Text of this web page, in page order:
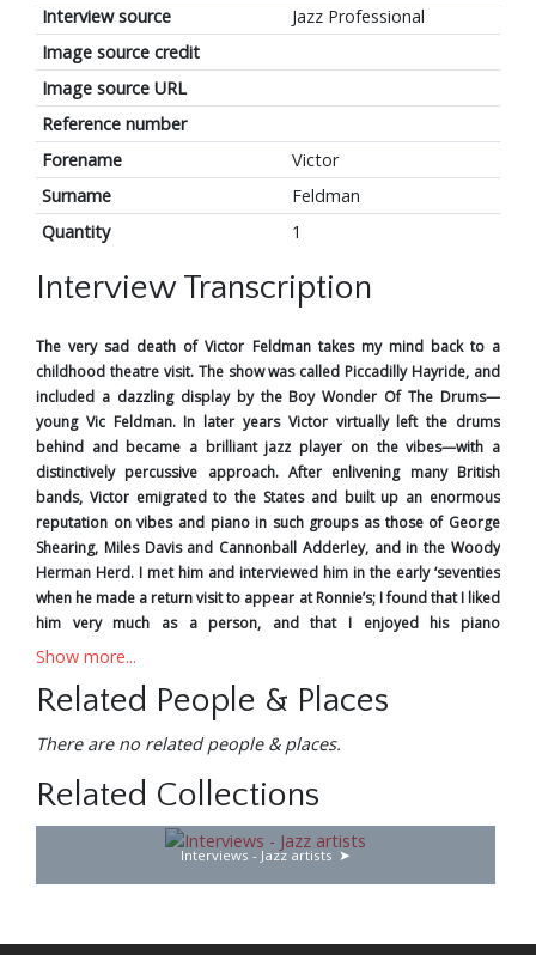
Interview source
Jazz Professional
Image source credit
Image source URL
Reference number
Forename
Victor
Surname
Feldman
Quantity
1
Interview Transcription
The very sad death of Victor Feldman takes my mind back to a
childhood theatre visit. The show was called Piccadilly Hayride, and
included a dazzling display by the Boy Wonder Of The Drums—
young Vic Feldman. In later years Victor virtually left the drums
behind and became a brilliant jazz player on the vibes—with a
distinctively percussive approach. After enlivening many British
bands, Victor emigrated to the States and built up an enormous
reputation on vibes and piano in such groups as those of George
Shearing, Miles Davis and Cannonball Adderley, and in the Woody
Herman Herd. I met him and interviewed him in the early ‘seventies
when he made a return visit to appear at Ronnie’s; I found that I liked
him very much as a person, and that I enjoyed his piano
improvisations as much as those on vibes. On the Hollywood studio
fact, he was regarded as the leading expert in this field. However,
with such talents, he always maintained contact with the jazz world,
and periodically added to the collection of first-rate recordings, in
his own name and as a sideman, that now remains to remind us of
his greatness.
Les Tomkins in 1987
Show more...
Related People & Places
There are no related people & places.
Related Collections
Interviews - Jazz artists